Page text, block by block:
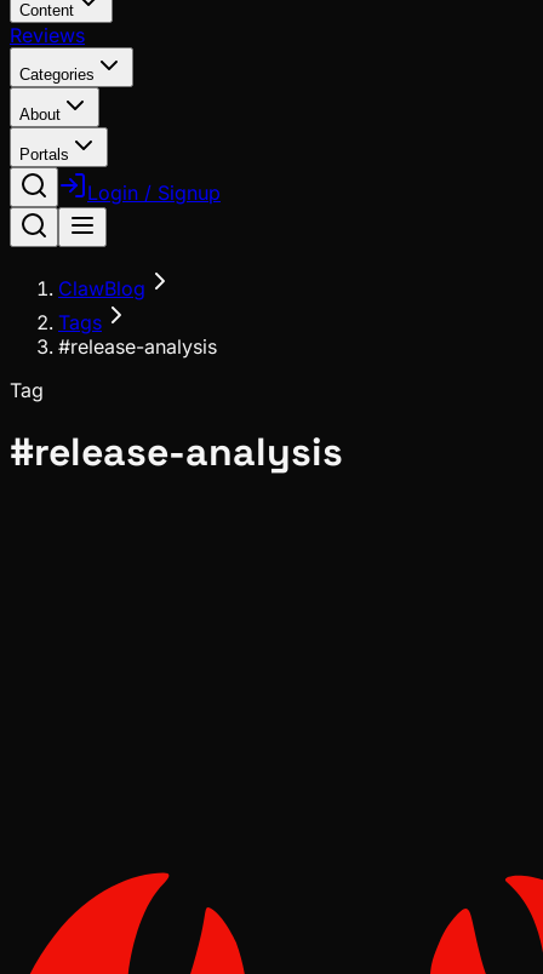
Content
Reviews
Categories
About
Portals
Login / Signup
ClawBlog
Tags
#release-analysis
Tag
#release-analysis